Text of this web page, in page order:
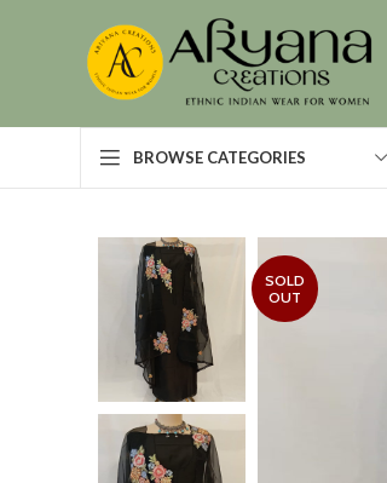
BROWSE CATEGORIES
SOLD
OUT